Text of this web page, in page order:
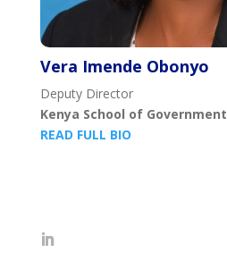
Vera Imende Obonyo
Deputy Director
Kenya School of Government
READ FULL BIO